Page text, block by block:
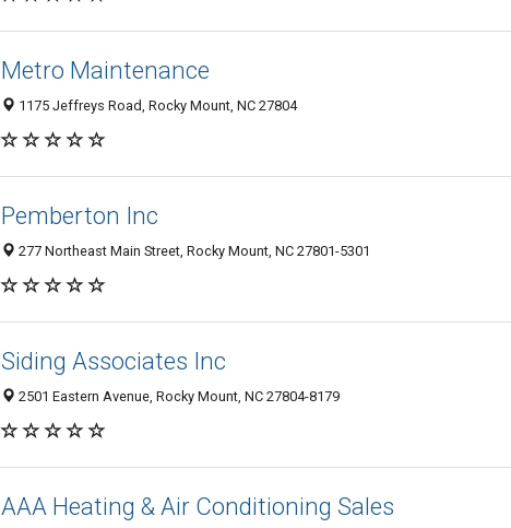
Metro Maintenance
1175 Jeffreys Road, Rocky Mount, NC 27804
Pemberton Inc
277 Northeast Main Street, Rocky Mount, NC 27801-5301
Siding Associates Inc
2501 Eastern Avenue, Rocky Mount, NC 27804-8179
AAA Heating & Air Conditioning Sales